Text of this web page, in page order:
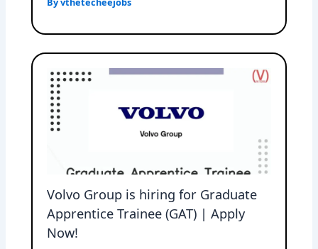
Volvo Group is hiring for Graduate
Apprentice Trainee (GAT) | Apply
Now!